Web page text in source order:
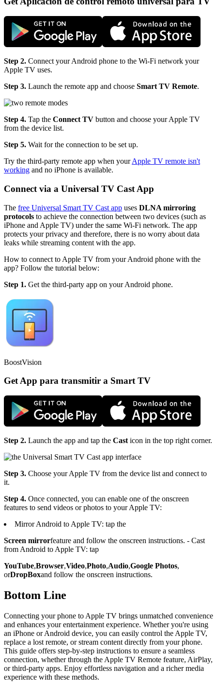
Step 2. Connect your Android phone to the Wi-Fi network your
Apple TV uses.
Step 3. Launch the remote app and choose Smart TV Remote.
Step 4. Tap the Connect TV button and choose your Apple TV
from the device list.
Step 5. Wait for the connection to be set up.
Try the third-party remote app when yourApple TV remote isn't
working and no iPhone is available.
Connect via a Universal TV Cast App
The free Universal Smart TV Cast app uses DLNA mirroring
protocols to achieve the connection between two devices (such as
iPhone and Apple TV) under the same Wi-Fi network. The app
protects your privacy and therefore, there is no worry about data
leaks while streaming content with the app.
How to connect to Apple TV from your Android phone with the
app? Follow the tutorial below:
Step 1. Get the third-party app on your Android phone.
BoostVision
Get App para transmitir a Smart TV
Step 2. Launch the app and tap the Cast icon in the top right corner.
Step 3. Choose your Apple TV from the device list and connect to
it.
Step 4. Once connected, you can enable one of the onscreen
features to send videos or photos to your Apple TV:
Mirror Android to Apple TV: tap the
Screen mirrorfeature and follow the onscreen instructions. - Cast
from Android to Apple TV: tap
YouTube,Browser,Video,Photo,Audio,Google Photos,
orDropBoxand follow the onscreen instructions.
Bottom Line
Connecting your phone to Apple TV brings unmatched convenience
and enhances your entertainment experience. Whether you're using
an iPhone or Android device, you can easily control the Apple TV,
replace a lost remote, or stream content directly from your phone.
This guide offers step-by-step instructions to ensure a seamless
connection, whether through the Apple TV Remote feature, AirPlay,
or third-party apps. Enjoy effortless navigation and a richer media
experience with these methods.